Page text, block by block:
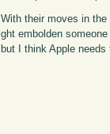
their moves in
embolden
I think Apple